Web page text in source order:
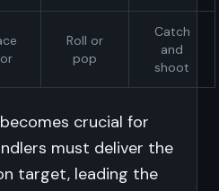
Roll or
pop
Catch
and
shoot
crucial for
must deliver the
target, leading the